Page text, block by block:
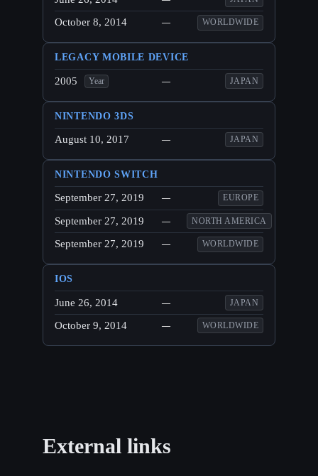
October 8, 2014 — WORLDWIDE
LEGACY MOBILE DEVICE
2005 Year — JAPAN
NINTENDO 3DS
August 10, 2017 — JAPAN
NINTENDO SWITCH
September 27, 2019 — EUROPE
September 27, 2019 — NORTH AMERICA
September 27, 2019 — WORLDWIDE
IOS
June 26, 2014 — JAPAN
October 9, 2014 — WORLDWIDE
External links